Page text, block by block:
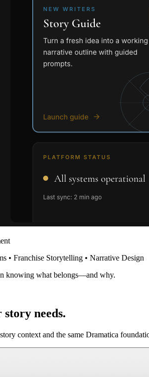
• Franchise Storytelling • Narrative Design
knowing what belongs—and why.
needs.
context and the same Dramatica